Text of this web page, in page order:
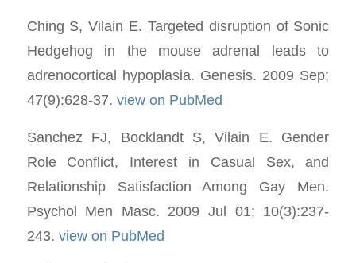
Ching S, Vilain E. Targeted disruption of Sonic
Hedgehog in the mouse adrenal leads to
adrenocortical hypoplasia. Genesis. 2009 Sep;
47(9):628-37. view on PubMed
Sanchez FJ, Bocklandt S, Vilain E. Gender
Role Conflict, Interest in Casual Sex, and
Relationship Satisfaction Among Gay Men.
Psychol Men Masc. 2009 Jul 01; 10(3):237-
243. view on PubMed